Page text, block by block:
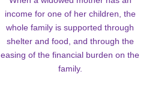
income for one of her children, the
whole family is supported through
shelter and food, and through the
easing of the financial burden on the
family.